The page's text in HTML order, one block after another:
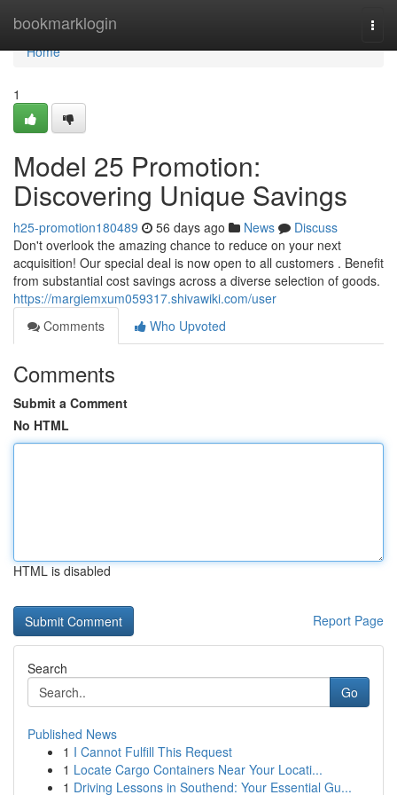
bookmarklogin
Home
Home
1
Model 25 Promotion:
Discovering Unique Savings
h25-promotion180489 56 days ago News
Discuss
Don't overlook the amazing chance to reduce on your next
acquisition! Our special deal is now open to all customers . Benefit
from substantial cost savings across a diverse selection of goods.
https://margiemxum059317.shivawiki.com/user
Comments
Who Upvoted
Comments
Submit a Comment
No HTML
HTML is disabled
Report Page
Search
Go
Published News
1 I Cannot Fulfill This Request
1 Locate Cargo Containers Near Your Locati...
1 Driving Lessons in Southend: Your Essential Gu...